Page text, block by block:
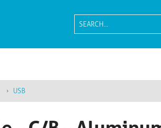
USB